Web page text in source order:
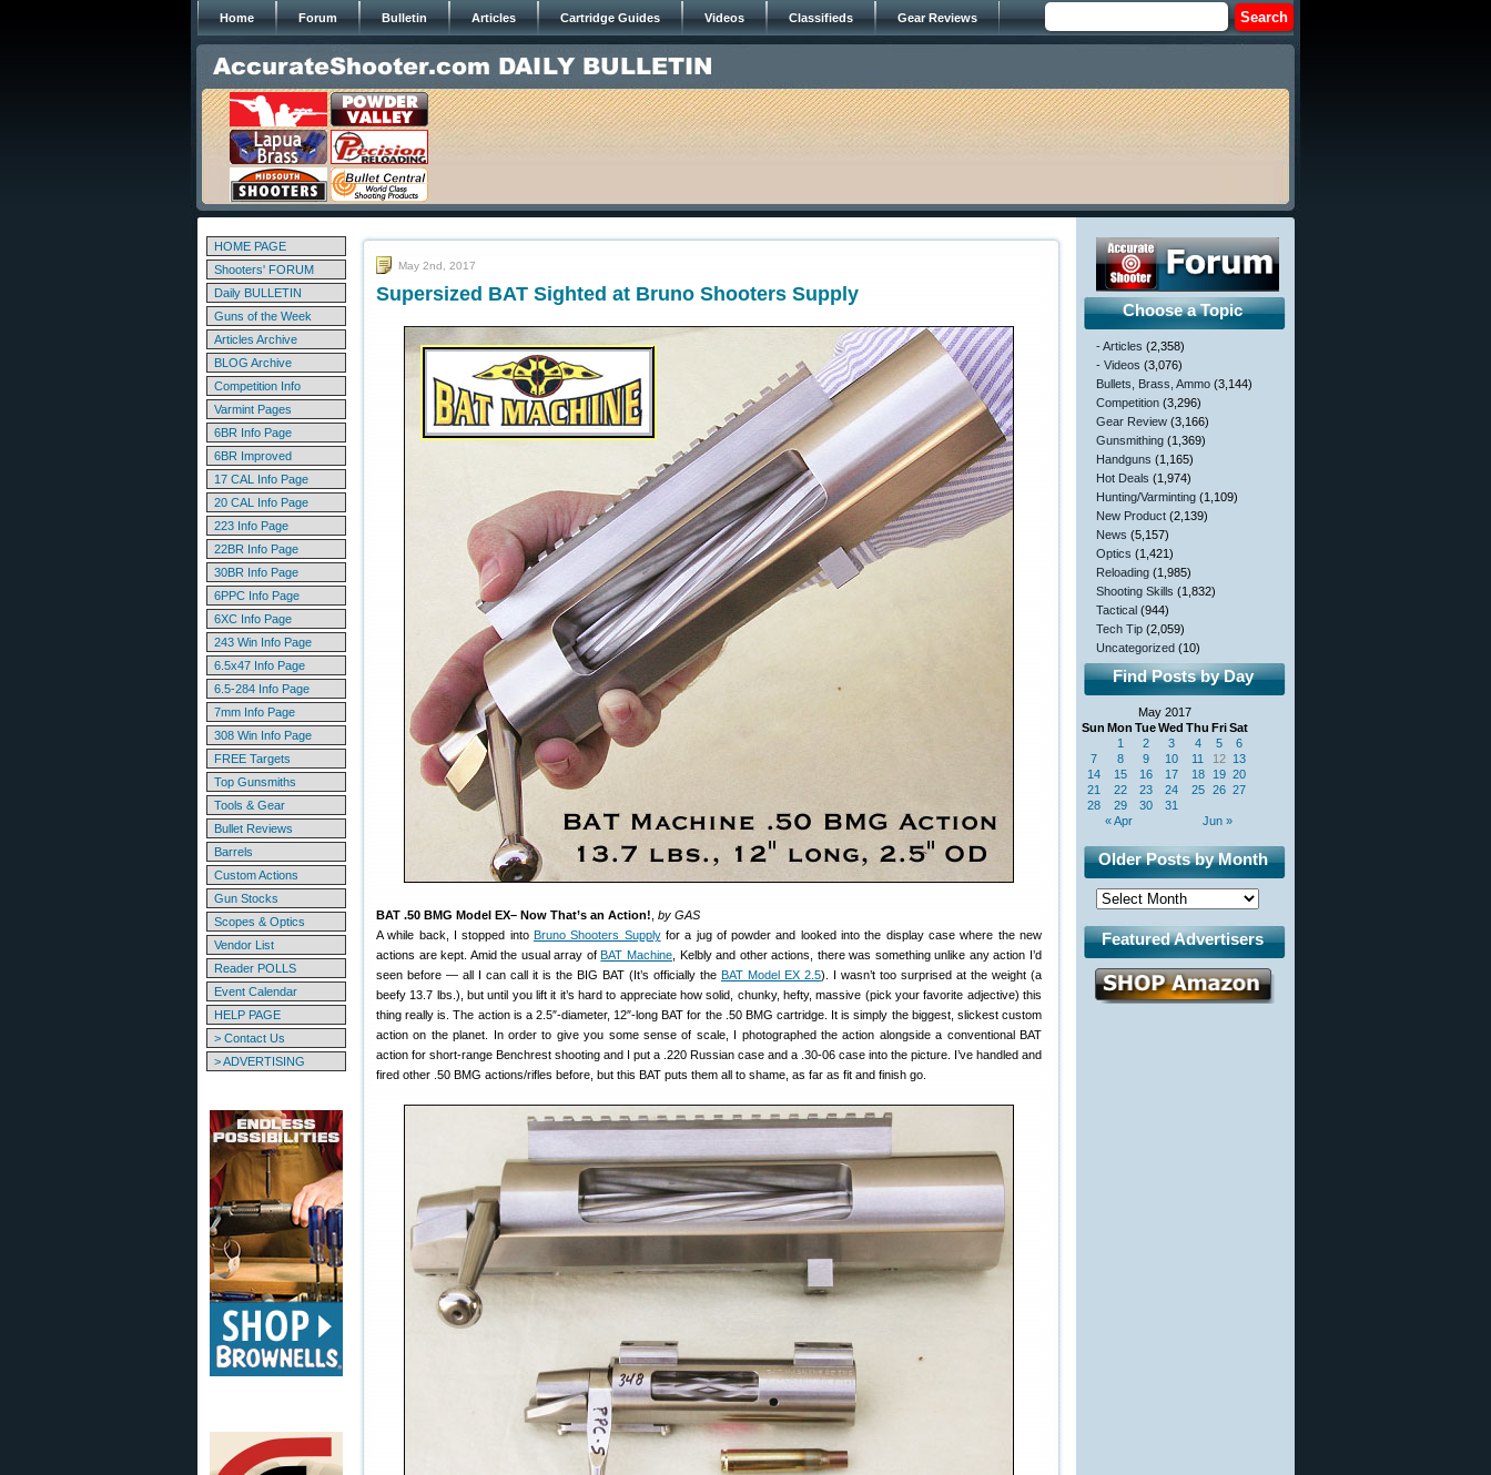
Home Forum Bulletin Articles Cartridge Guides Videos Classifieds Gear Reviews
HOME PAGE
Shooters' FORUM
Daily BULLETIN
Guns of the Week
Articles Archive
BLOG Archive
Competition Info
Varmint Pages
6BR Info Page
6BR Improved
17 CAL Info Page
20 CAL Info Page
223 Info Page
22BR Info Page
30BR Info Page
6PPC Info Page
6XC Info Page
243 Win Info Page
6.5x47 Info Page
6.5-284 Info Page
7mm Info Page
308 Win Info Page
FREE Targets
Top Gunsmiths
Tools & Gear
Bullet Reviews
Barrels
Custom Actions
Gun Stocks
Scopes & Optics
Vendor List
Reader POLLS
Event Calendar
HELP PAGE
> Contact Us
> ADVERTISING
May 2nd, 2017
Supersized BAT Sighted at Bruno Shooters Supply
BAT .50 BMG Model EX– Now That’s an Action! by GAS
A while back, I stopped into Bruno Shooters Supplyfor a jug of powder and looked into the display case where the new
actions are kept. Amid the usual array ofBAT Machine, Kelbly and other actions, there was something unlike any action I’d
seen before — all I can call it is the BIG BAT (It’s officially the BAT Model EX 2.5). I wasn’t too surprised at the weight (a
beefy 13.7 lbs.), but until you lift it it’s hard to appreciate how solid, chunky, hefty, massive (pick your favorite adjective) this
thing really is. The action is a 2.5″-diameter, 12″-long BAT for the .50 BMG cartridge. It is simply the biggest, slickest custom
action on the planet. In order to give you some sense of scale, I photographed the action alongside a conventional BAT
action for short-range Benchrest shooting and I put a .220 Russian case and a .30-06 case into the picture. I’ve handled and
fired other .50 BMG actions/rifles before, but this BAT puts them all to shame, as far as fit and finish go.
Choose a Topic
- Articles (2,358)
- Videos (3,076)
Bullets, Brass, Ammo (3,144)
Competition (3,296)
Gear Review (3,166)
Gunsmithing (1,369)
Handguns (1,165)
Hot Deals (1,974)
Hunting/Varminting (1,109)
New Product (2,139)
News (5,157)
Optics (1,421)
Reloading (1,985)
Shooting Skills (1,832)
Tactical (944)
Tech Tip (2,059)
Uncategorized (10)
Find Posts by Day
May 2017
Sun Mon TueWed Thu FriSat
« Apr Jun »
1 2 3 4 5
6
7
8 9 10 11 12 13
14
15 16 17 18 19 20
21
22 23 24 25 26 27
28
29 30 31
Older Posts by Month
Featured Advertisers